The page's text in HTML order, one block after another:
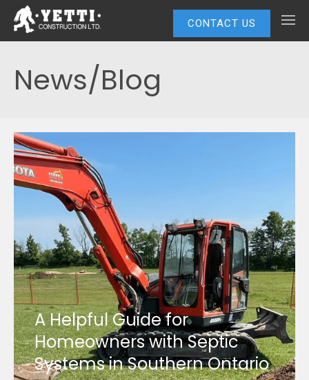
CONTACT US
News/Blog
A Helpful Guide for
Homeowners with Septic
Systems in Southern Ontario